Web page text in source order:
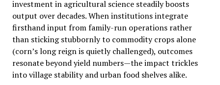
investment in agricultural science steadily boosts
output over decades. When institutions integrate
firsthand input from family-run operations rather
than sticking stubbornly to commodity crops alone
(corn’s long reign is quietly challenged), outcomes
resonate beyond yield numbers—the impact trickles
into village stability and urban food shelves alike.